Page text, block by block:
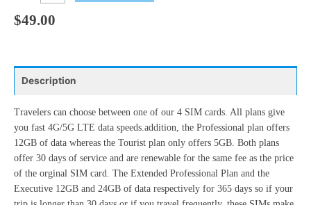
$49.00
Description
Travelers can choose between one of our 4 SIM cards. All plans give
you fast 4G/5G LTE data speeds.addition, the Professional plan offers
12GB of data whereas the Tourist plan only offers 5GB. Both plans
offer 30 days of service and are renewable for the same fee as the price
of the orginal SIM card. The Extended Professional Plan and the
Executive 12GB and 24GB of data respectively for 365 days so if your